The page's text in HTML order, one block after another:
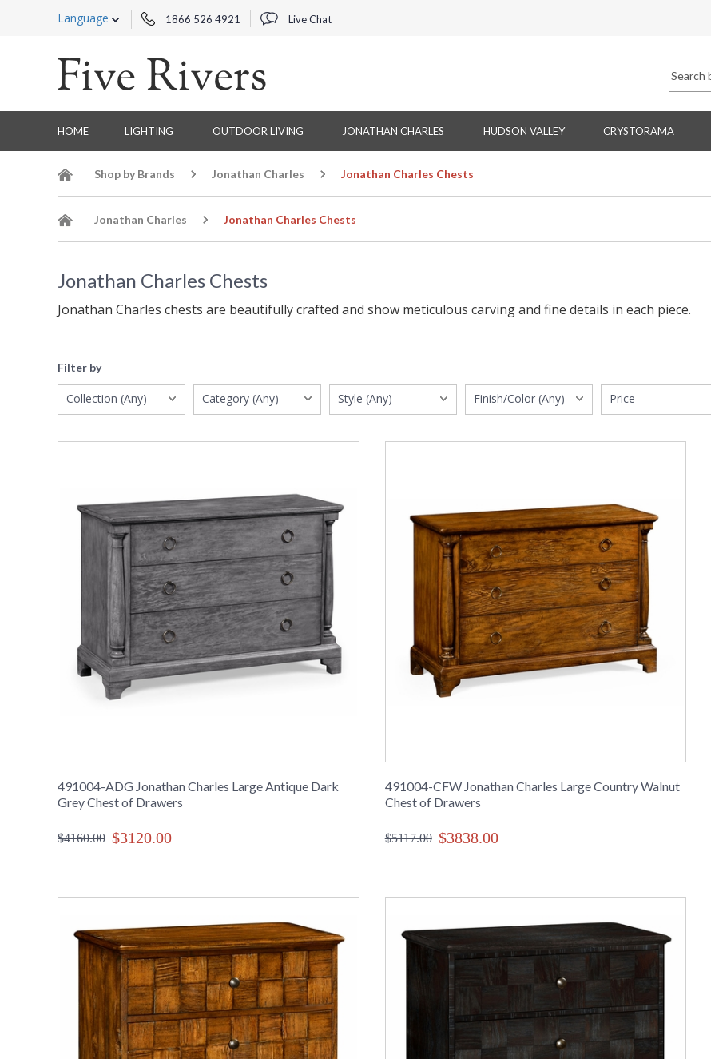
Language 1866 526 4921 Live Chat
HOME LIGHTING OUTDOOR LIVING JONATHAN CHARLES HUDSON VALLEY CRYSTORAMA
Shop by Brands Jonathan Charles Jonathan Charles Chests
Jonathan Charles Jonathan Charles Chests
Jonathan Charles Chests
Jonathan Charles chests are beautifully crafted and show meticulous carving and fine details in each piece.
Filter by
Collection (Any) Category (Any) Style (Any) Finish/Color (Any) Price
491004-ADG Jonathan Charles Large Antique Dark
Grey Chest of Drawers
$4160.00 $3120.00
491004-CFW Jonathan Charles Large Country Walnut
Chest of Drawers
$5117.00 $3838.00